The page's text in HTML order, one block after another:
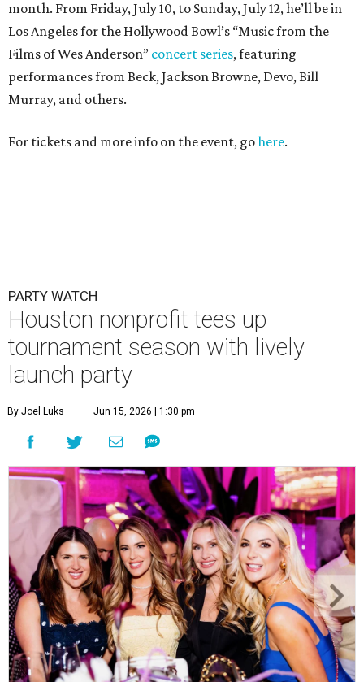
month. From Friday, July 10, to Sunday, July 12, he’ll be in
Los Angeles for the Hollywood Bowl’s “Music from the
Films of Wes Anderson” concert series, featuring
performances from Beck, Jackson Browne, Devo, Bill
Murray, and others.
For tickets and more info on the event, gohere.
PARTY WATCH
Houston nonprofit tees up
tournament season with lively
launch party
By Joel Luks Jun 15, 2026 | 1:30 pm